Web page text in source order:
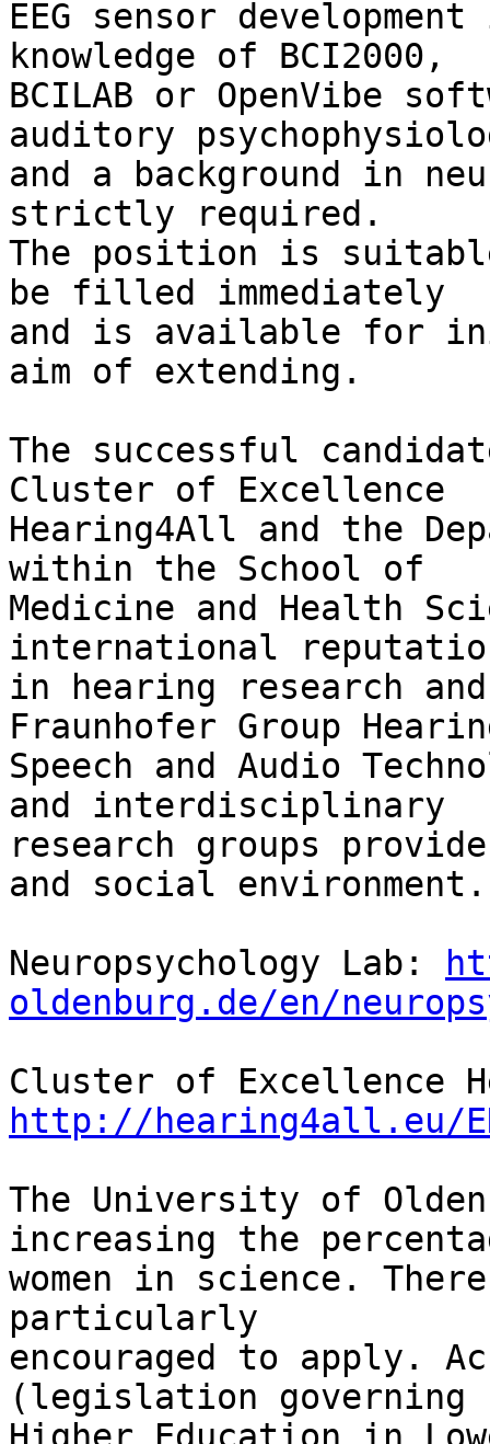
EEG sensor
knowledge of BCI2000,
BCILAB or OpenVibe
auditory
and a background in
strictly required.
The position is
be filled immediately
and is available for
aim of extending.
The successful
Cluster of Excellence
Hearing4All and the
within the School of
Medicine and Health
international
in hearing research
Fraunhofer Group
Speech and Audio
and interdisciplinary
research groups
and social environment.
Neuropsychology Lab:
oldenburg.de/en/
http://hearing4all.eu/
The University of
increasing the
women in science.
particularly
encouraged to apply.
(legislation governing